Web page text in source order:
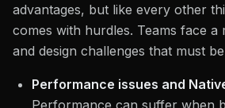
advantages, but like every other
comes with hurdles. Teams face a
and design challenges that must
Performance issues and
Performance can suffer when